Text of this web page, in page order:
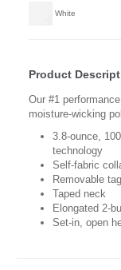
White
Product
Our #1
moisture-wicking
3.8-ounce,
technology
Self-fabric
Removable
Taped neck
Elongated 2-
Set-in, open